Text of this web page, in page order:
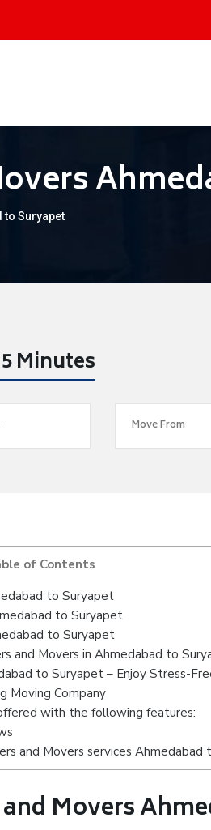
to Suryapet
Minutes
of Contents
to Suryapet
to Suryapet
to Suryapet
and Movers in Ahmedabad to
to Suryapet – Enjoy Stress-
Moving Company
with the following features:
and Movers services Ahmedabad
Movers